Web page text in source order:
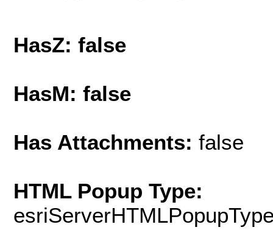
HasZ: false
HasM: false
Has Attachments: false
HTML Popup Type: